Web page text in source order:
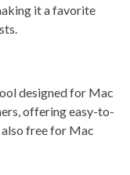
it a favorite
designed for Mac
offering easy-to-
free for Mac